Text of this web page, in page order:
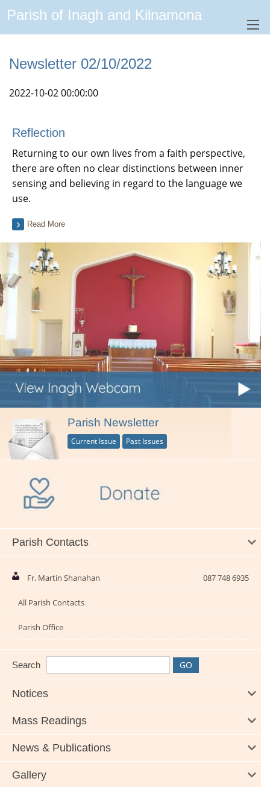
Parish of Inagh and Kilnamona
Newsletter 02/10/2022
2022-10-02 00:00:00
Reflection
Returning to our own lives from a faith perspective,
there are often no clear distinctions between inner
sensing and believing in regard to the language we
use.
Read More
Parish Newsletter
Current Issue Past Issues
Parish Contacts
Fr. Martin Shanahan 087 748 6935
All Parish Contacts
Parish Office
Search
Notices
Mass Readings
News & Publications
Gallery